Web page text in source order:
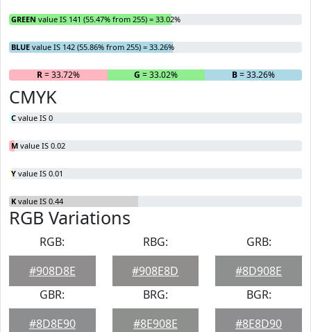
GREEN value IS 141 (55.47% from 255) = 33.02%
BLUE value IS 142 (55.86% from 255) = 33.26%
R= 33.72% G = 33.02% B= 33.26%
CMYK
C value IS 0
M value IS 0.02
Y value IS 0.01
K value IS 0.44
RGB Variations
RGB:
#908D8E
RBG:
#908E8D
GRB:
#8D908E
GBR:
#8D8E90
BRG:
#8E908E
BGR:
#8E8D90